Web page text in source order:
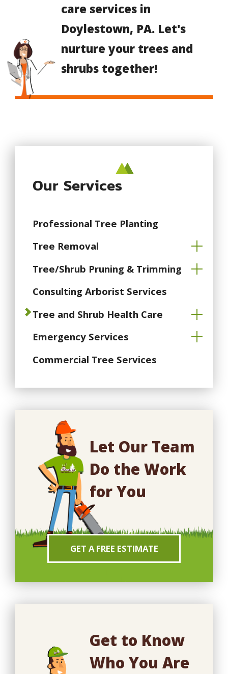
care services in
Doylestown, PA. Let's
nurture your trees and
shrubs together!
Our Services
Professional Tree Planting
Tree Removal
Tree/Shrub Pruning & Trimming
Consulting Arborist Services
Tree and Shrub Health Care
Emergency Services
Commercial Tree Services
Let Our Team
Do the Work
for You
GET A FREE ESTIMATE
Get to Know
Who You Are